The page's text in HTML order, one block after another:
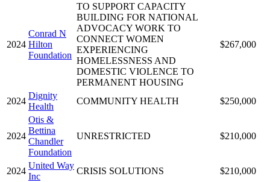
2024
Conrad N
Hilton
Foundation
TO SUPPORT CAPACITY
BUILDING FOR NATIONAL
ADVOCACY WORK TO
CONNECT WOMEN
EXPERIENCING
HOMELESSNESS AND
DOMESTIC VIOLENCE TO
PERMANENT HOUSING
$267,000
2024
Dignity
Health
COMMUNITY HEALTH $250,000
2024
Otis &
Bettina
Chandler
Foundation
UNRESTRICTED $210,000
2024
United Way
Inc
CRISIS SOLUTIONS $210,000